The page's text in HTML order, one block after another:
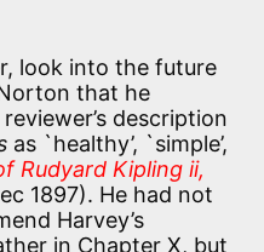
look into the future
that he
reviewer’s description
as `healthy’, `simple’,
Rudyard Kipling ii,
1897). He had not
Harvey’s
in Chapter X, but